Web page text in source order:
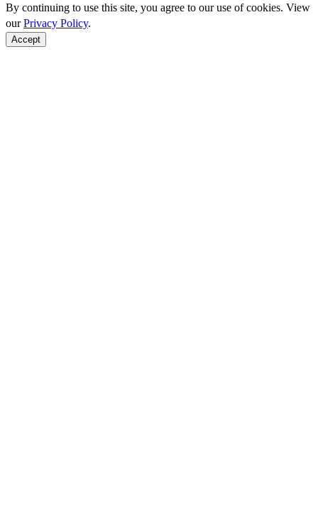
By continuing to use this site, you agree to our use of cookies. View
ourPrivacy Policy.
Accept